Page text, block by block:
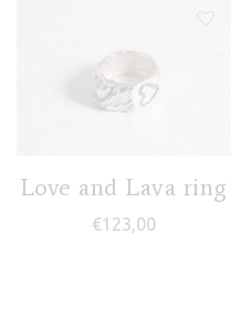
Love and Lava ring
€123,00